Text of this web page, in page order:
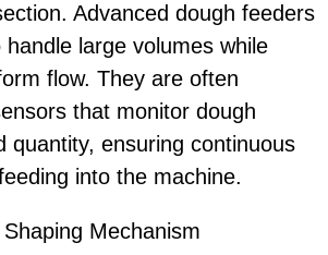
Advanced dough feeders
large volumes while
flow. They are often
that monitor dough
quantity, ensuring continuous
into the machine.
Mechanism